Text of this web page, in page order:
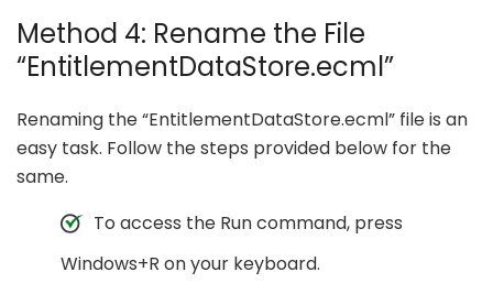
Method 4: Rename the File
“EntitlementDataStore.ecml”
Renaming the “EntitlementDataStore.ecml” file is an
easy task. Follow the steps provided below for the
same.
To access the Run command, press
Windows+R on your keyboard.